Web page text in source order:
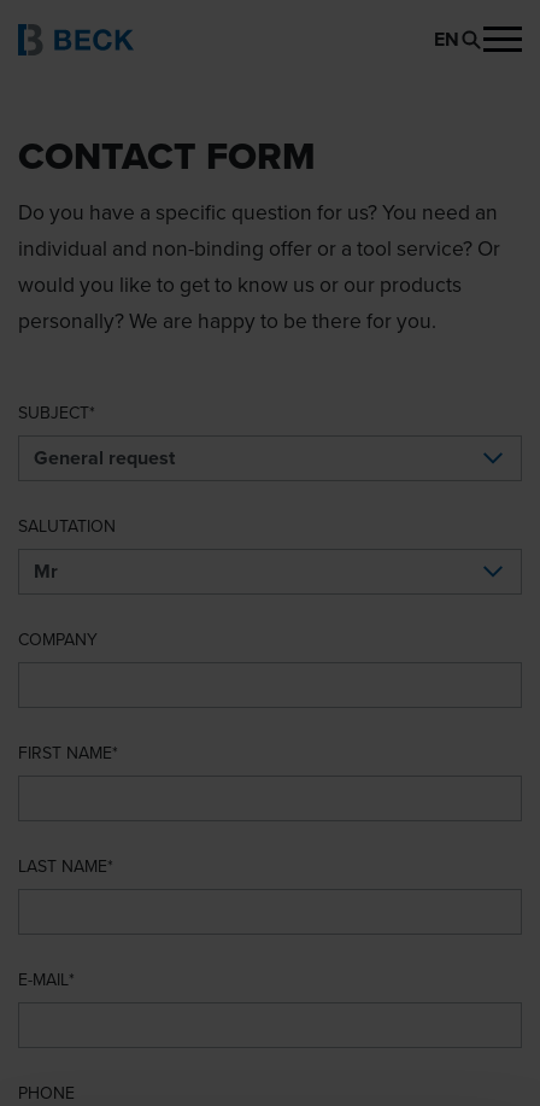
EN
CONTACT FORM
Do you have a specific question for us? You need an
individual and non-binding offer or a tool service? Or
would you like to get to know us or our products
personally? We are happy to be there for you.
SUBJECT
SALUTATION
COMPANY
FIRST NAME
LAST NAME
E-MAIL
PHONE